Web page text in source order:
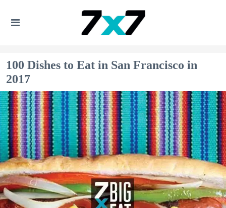
100 Dishes to Eat in San Francisco in
2017